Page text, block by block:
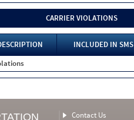
CARRIER VIOLATIONS
INCLUDED IN SMS
Contact Us